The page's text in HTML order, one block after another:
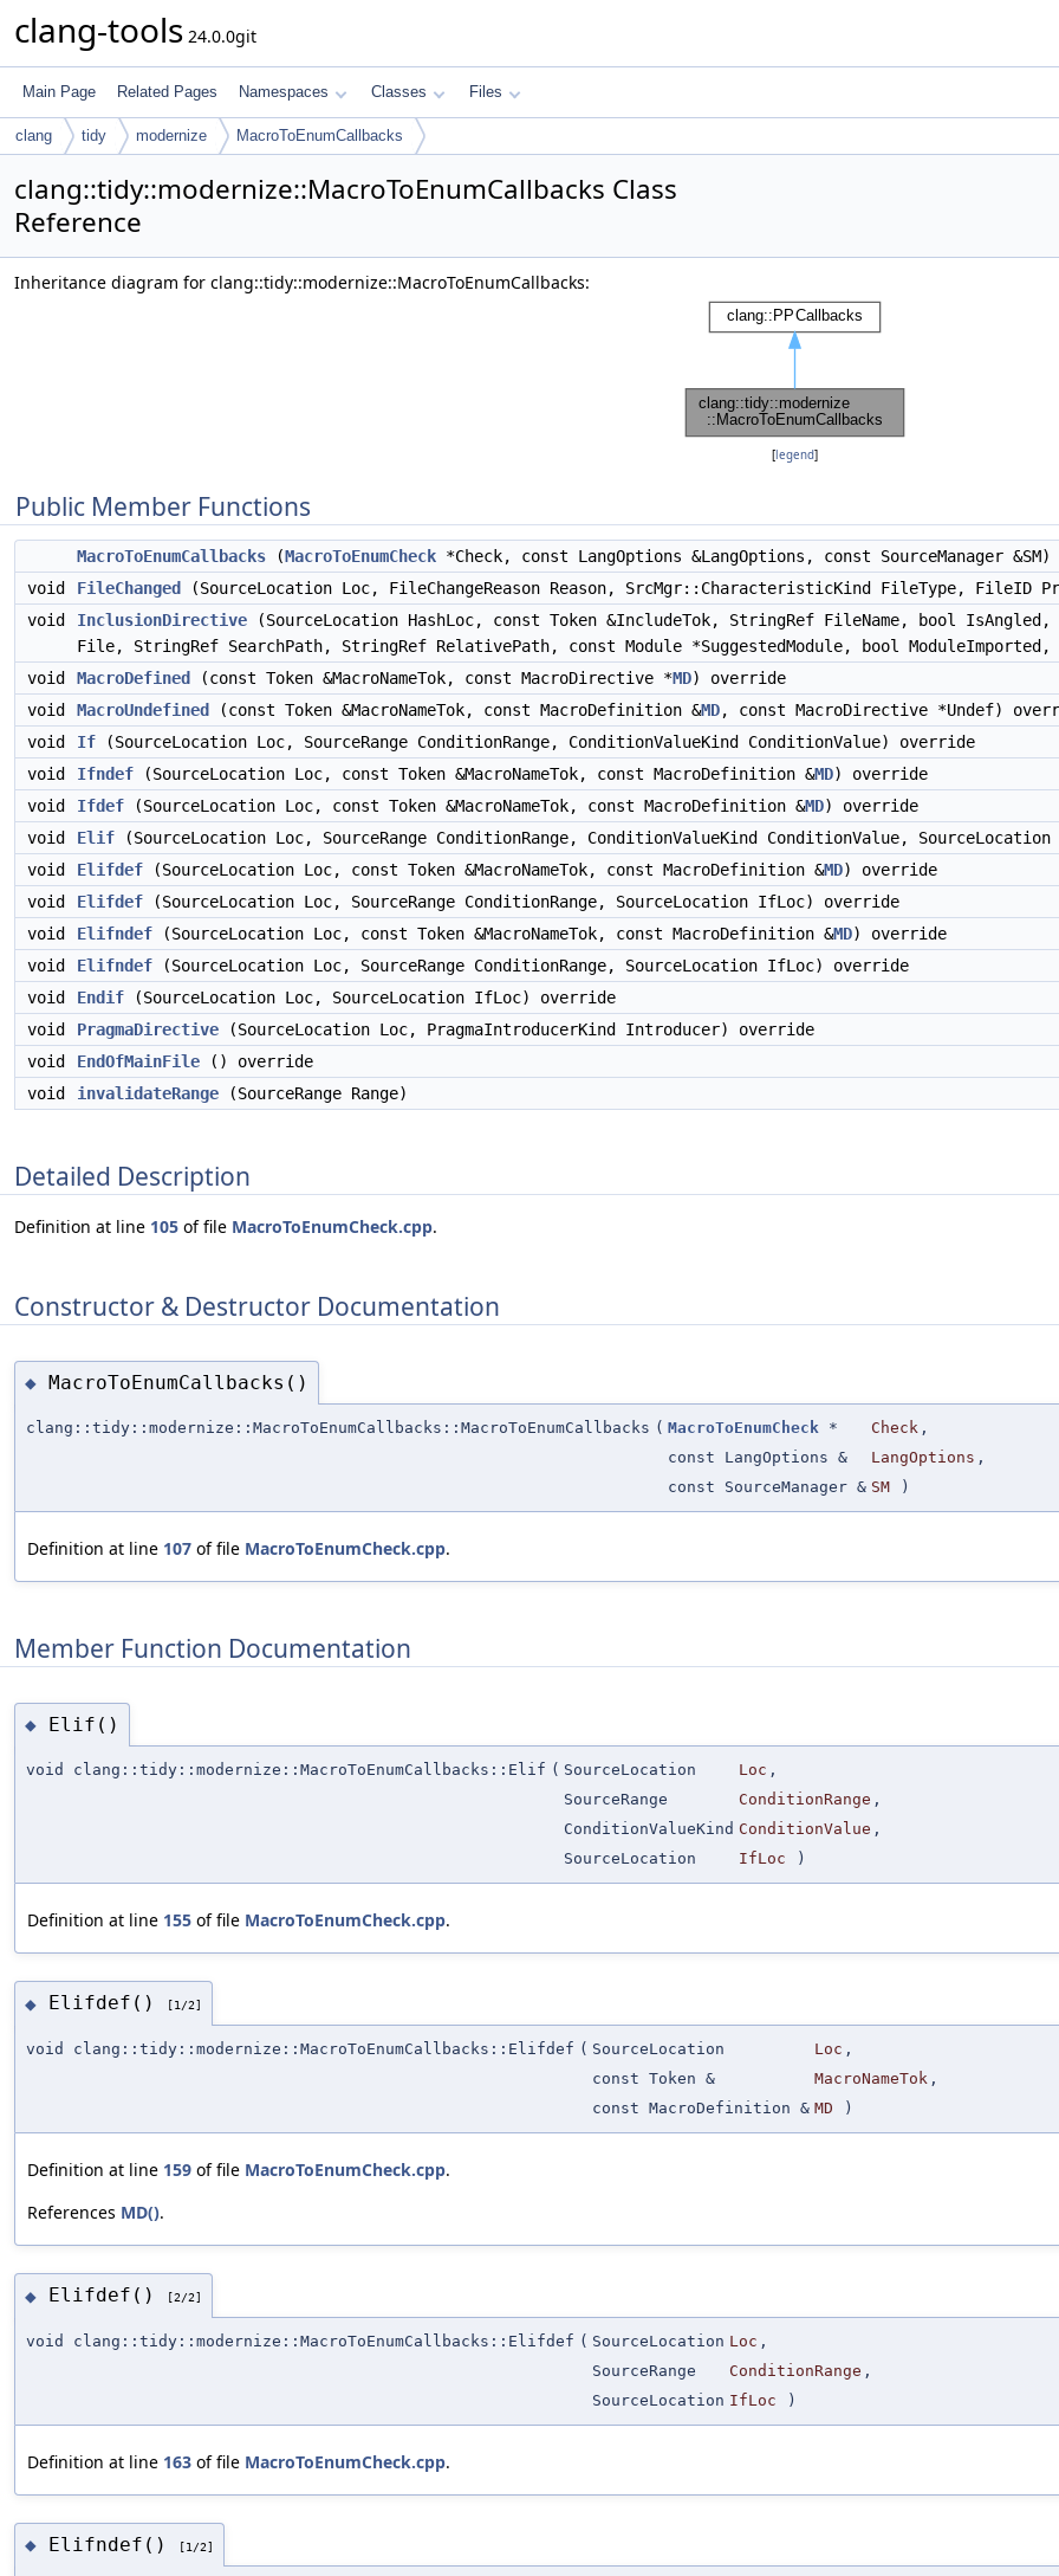
clang-tools 24.0.0git
Main Page Related Pages Namespaces Classes Files
clang tidy modernize MacroToEnumCallbacks
clang::tidy::modernize::MacroToEnumCallbacks Class
Reference
Inheritance diagram for clang::tidy::modernize::MacroToEnumCallbacks:
[legend]
Public Member Functions
MacroToEnumCallbacks (MacroToEnumCheck *Check, const LangOptions &LangOptions, const SourceManager &SM)
void
FileChanged
(SourceLocation Loc, FileChangeReason Reason, SrcMgr::CharacteristicKind FileType, FileID
void
InclusionDirective (SourceLocation HashLoc, const Token &IncludeTok, StringRef FileName, bool IsAngled,
File, StringRef SearchPath, StringRef RelativePath, const Module *SuggestedModule, bool
void
MacroDefined (const Token &MacroNameTok, const MacroDirective *MD) override
void
MacroUndefined (const Token &MacroNameTok, const MacroDefinition &MD, const MacroDirective *Undef)
void
If (SourceLocation Loc, SourceRange ConditionRange, ConditionValueKind ConditionValue) override
void
Ifndef (SourceLocation Loc, const Token &MacroNameTok, const MacroDefinition &MD) override
void
Ifdef (SourceLocation Loc, const Token &MacroNameTok, const MacroDefinition &MD) override
void
Elif (SourceLocation Loc, SourceRange ConditionRange, ConditionValueKind ConditionValue,
void
Elifdef (SourceLocation Loc, const Token &MacroNameTok, const MacroDefinition &MD) override
void
Elifdef (SourceLocation Loc, SourceRange ConditionRange, SourceLocation IfLoc) override
void
Elifndef (SourceLocation Loc, const Token &MacroNameTok, const MacroDefinition &MD) override
void
Elifndef (SourceLocation Loc, SourceRange ConditionRange, SourceLocation IfLoc) override
void
Endif (SourceLocation Loc, SourceLocation IfLoc) override
void
PragmaDirective (SourceLocation Loc, PragmaIntroducerKind Introducer) override
void
EndOfMainFile () override
void
invalidateRange (SourceRange Range)
Detailed Description
Definition at line 105 of file MacroToEnumCheck.cpp.
Constructor & Destructor Documentation
◆ MacroToEnumCallbacks()
clang::tidy::modernize::MacroToEnumCallbacks::MacroToEnumCallbacks ( MacroToEnumCheck * Check ,
const LangOptions &
LangOptions ,
const SourceManager & SM )
Definition at line 107 of file MacroToEnumCheck.cpp.
Member Function Documentation
◆ Elif()
void clang::tidy::modernize::MacroToEnumCallbacks::Elif ( SourceLocation Loc ,
SourceRange
ConditionRange ,
ConditionValueKind ConditionValue ,
SourceLocation
IfLoc )
Definition at line 155 of file MacroToEnumCheck.cpp.
◆ Elifdef() [1/2]
void clang::tidy::modernize::MacroToEnumCallbacks::Elifdef ( SourceLocation Loc ,
const Token &
MacroNameTok ,
const MacroDefinition & MD )
Definition at line 159 of file MacroToEnumCheck.cpp.
References MD().
◆ Elifdef() [2/2]
void clang::tidy::modernize::MacroToEnumCallbacks::Elifdef ( SourceLocation Loc ,
SourceRange
ConditionRange ,
SourceLocation IfLoc )
Definition at line 163 of file MacroToEnumCheck.cpp.
◆ Elifndef() [1/2]